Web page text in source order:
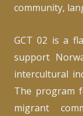
community,
GCT 02 is a
support
intercultural
The program
migrant